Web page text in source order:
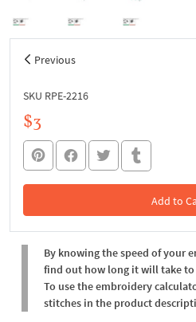
Previous
SKU RPE-2216
$3
Add to
In the
By knowing the speed of your
find out how long it will take to
To use the embroidery
stitches in the product